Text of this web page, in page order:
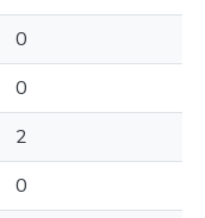
0
0
2
0